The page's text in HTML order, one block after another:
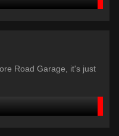
Road Garage, it's just